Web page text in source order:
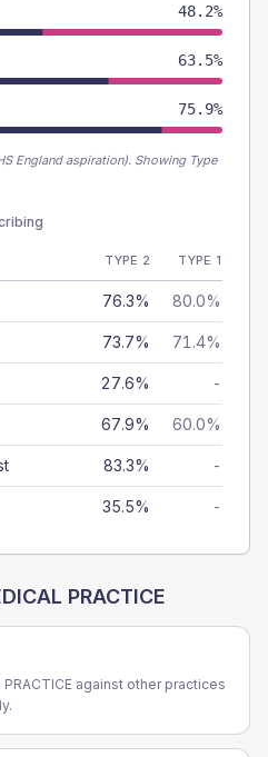
48.2%
63.5%
75.9%
England aspiration). Showing Type
TYPE 2 TYPE 1
76.3% 80.0%
73.7% 71.4%
27.6% -
67.9% 60.0%
83.3% -
35.5% -
PRACTICE
PRACTICE against other practices